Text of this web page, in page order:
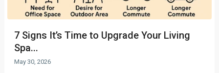
7 Signs It’s Time to Upgrade Your Living
Spa...
May 30, 2026